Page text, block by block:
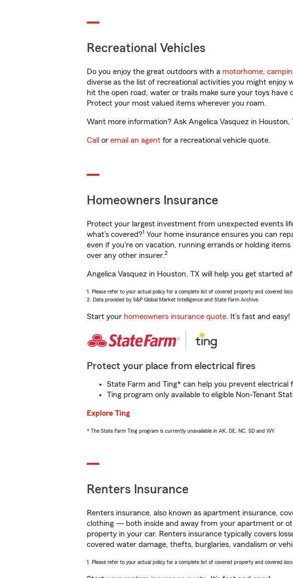
Recreational Vehicles
Do you enjoy the great outdoors with a motorhome,
diverse as the list of recreational activities you might
hit the open road, water or trails make sure your toys
Protect your most valued items wherever you roam.
Want more information? Ask Angelica Vasquez in
Call or email an agent for a recreational vehicle quote.
Homeowners Insurance
Protect your largest investment from unexpected events
what’s covered?1 Your home insurance ensures you can
even if you're on vacation, running errands or holding
over any other insurer.2
Angelica Vasquez in Houston, TX will help you get started
1. Please refer to your actual policy for a complete list of covered property and covered
2. Data provided by S&P Global Market Intelligence and State Farm Archive.
Start your homeowners insurance quote. It’s fast and easy!
Protect your place from electrical fires
State Farm and Ting* can help you prevent electrical
Ting program only available to eligible Non-Tenant
Explore Ting
* The State Farm Ting program is currently unavailable in AK, DE, NC, SD and WY
Renters Insurance
Renters insurance, also known as apartment insurance,
clothing — both inside and away from your apartment or
property in your car. Renters insurance typically covers
covered water damage, thefts, burglaries, vandalism or
1. Please refer to your actual policy for a complete list of covered property and covered